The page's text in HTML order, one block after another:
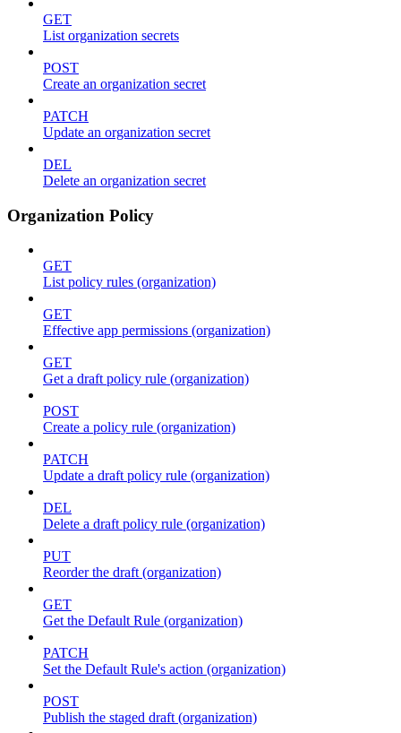
GET
List organization secrets
POST
Create an organization secret
PATCH
Update an organization secret
DEL
Delete an organization secret
Organization Policy
GET
List policy rules (organization)
GET
Effective app permissions (organization)
GET
Get a draft policy rule (organization)
POST
Create a policy rule (organization)
PATCH
Update a draft policy rule (organization)
DEL
Delete a draft policy rule (organization)
PUT
Reorder the draft (organization)
GET
Get the Default Rule (organization)
PATCH
Set the Default Rule's action (organization)
POST
Publish the staged draft (organization)